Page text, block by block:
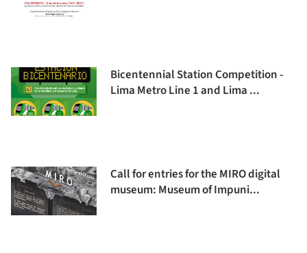
Bicentennial Station Competition -
Lima Metro Line 1 and Lima ...
Call for entries for the MIRO digital
museum: Museum of Impuni...